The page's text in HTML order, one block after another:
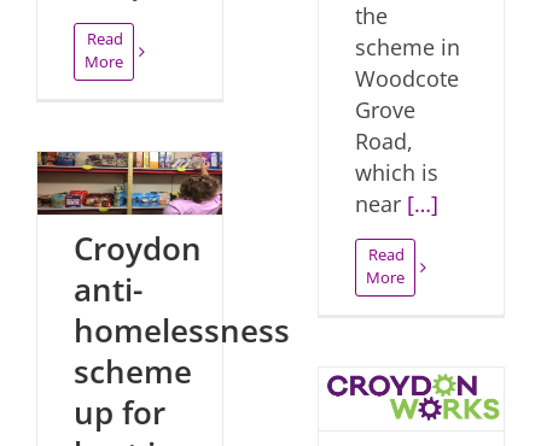
Read
More
the
scheme in
Woodcote
Grove
Road,
which is
near […]
Read
More
Croydon
anti-
homelessness
scheme
up for